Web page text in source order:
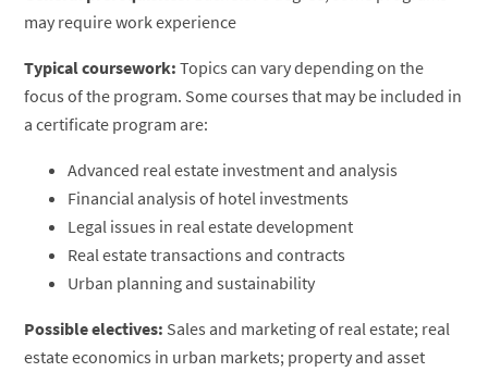
may require work experience
Typical coursework: Topics can vary depending on the
focus of the program. Some courses that may be included in
a certificate program are:
Advanced real estate investment and analysis
Financial analysis of hotel investments
Legal issues in real estate development
Real estate transactions and contracts
Urban planning and sustainability
Possible electives: Sales and marketing of real estate; real
estate economics in urban markets; property and asset